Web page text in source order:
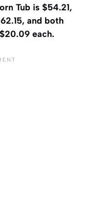
Tub is $54.21,
and both
each.